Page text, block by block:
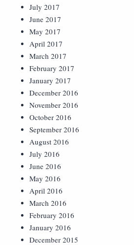
July 2017
June 2017
May 2017
April 2017
March 2017
February 2017
January 2017
December 2016
November 2016
October 2016
September 2016
August 2016
July 2016
June 2016
May 2016
April 2016
March 2016
February 2016
January 2016
December 2015